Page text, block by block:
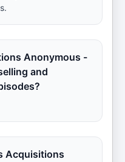
Anonymous -
and
Acquisitions